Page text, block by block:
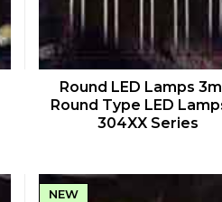
QUICK VIEW
Round LED Lamps
Round Type LED
304XX Series
NEW